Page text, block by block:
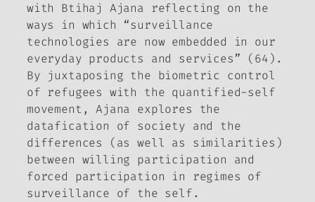
with Btihaj Ajana reflecting on the
ways in which “surveillance
technologies are now embedded in our
everyday products and services” (64).
By juxtaposing the biometric control
of refugees with the quantified-self
movement, Ajana explores the
datafication of society and the
differences (as well as similarities)
between willing participation and
forced participation in regimes of
surveillance of the self.